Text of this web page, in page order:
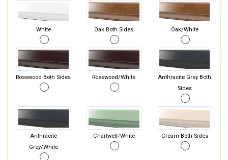
White Oak Both Sides Oak/White
Rosewood Both Sides Rosewood/White
Anthracite Grey Both
Sides
Anthracite
Grey/White
Chartwell/White Cream Both Sides